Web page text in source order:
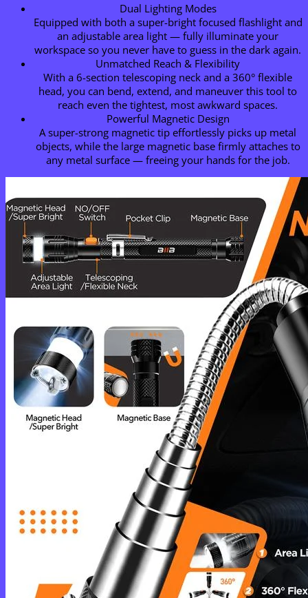
Dual Lighting Modes
Equipped with both a super-bright focused flashlight and
an adjustable area light — fully illuminate your
workspace so you never have to guess in the dark again.
Unmatched Reach & Flexibility
With a 6-section telescoping neck and a 360° flexible
head, you can bend, extend, and maneuver this tool to
reach even the tightest, most awkward spaces.
Powerful Magnetic Design
A super-strong magnetic tip effortlessly picks up metal
objects, while the large magnetic base firmly attaches to
any metal surface — freeing your hands for the job.